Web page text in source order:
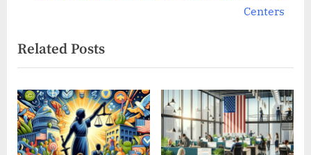
o
u
s
P
o
s
t
P
o
s
t
:
Centers
Related Posts